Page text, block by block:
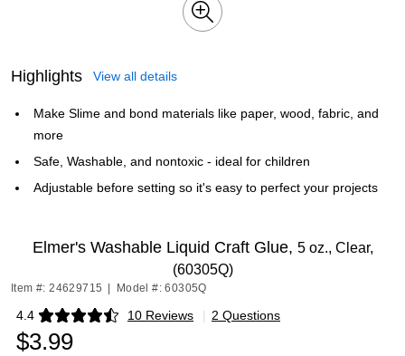
Highlights View all details
Make Slime and bond materials like paper, wood, fabric, and
more
Safe, Washable, and nontoxic - ideal for children
Adjustable before setting so it's easy to perfect your projects
Elmer's Washable Liquid Craft Glue, 5 oz., Clear,
(60305Q)
Item #: 24629715 Model #: 60305Q
4.4 10 Reviews
Exited tooltip | 2 Questions
$3.99